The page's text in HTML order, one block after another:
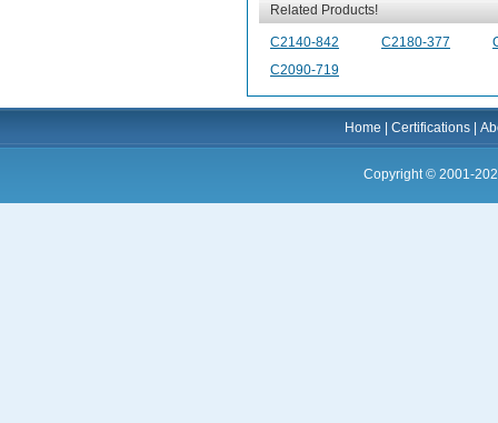
Related Products!
C2140-842 C2180-377
C2090-719
Home |Certifications |
Copyright © 2001-